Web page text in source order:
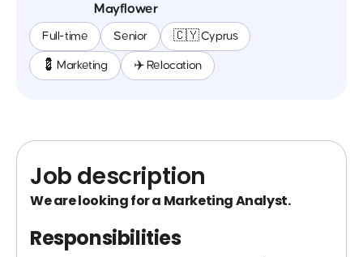
Mayflower
Full-time Senior 🇨🇾 Cyprus
💈 Marketing ✈️ Relocation
Job description
We are looking for a Marketing Analyst.
Responsibilities